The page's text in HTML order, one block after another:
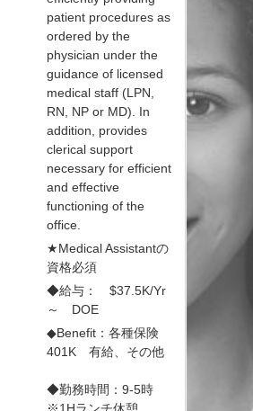
patient procedures as
ordered by the
physician under the
guidance of licensed
medical staff (LPN,
RN, NP or MD). In
addition, provides
clerical support
necessary for efficient
and effective
functioning of the
office.
★Medical Assistantの
資格必須
◆給与： $37.5K/Yr
～ DOE
◆Benefit：各種保険
401K 有給、その他
◆勤務時間：9-5時